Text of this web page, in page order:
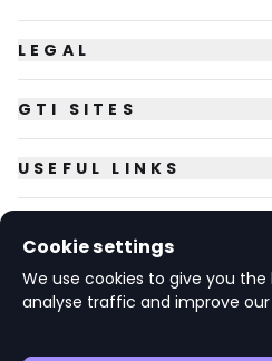
LEGAL
GTI SITES
USEFUL LINKS
© Copyright2026 GTI Futures Ltd.
Cookie settings
We use cookies to give you
analyse traffic and improve our